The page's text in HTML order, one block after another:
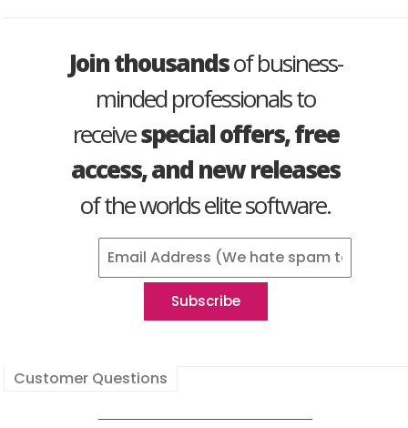
Join thousandsof business-
minded professionals to
receivespecial offers, free
access, and new releases
of the worlds elite software.
Customer Questions